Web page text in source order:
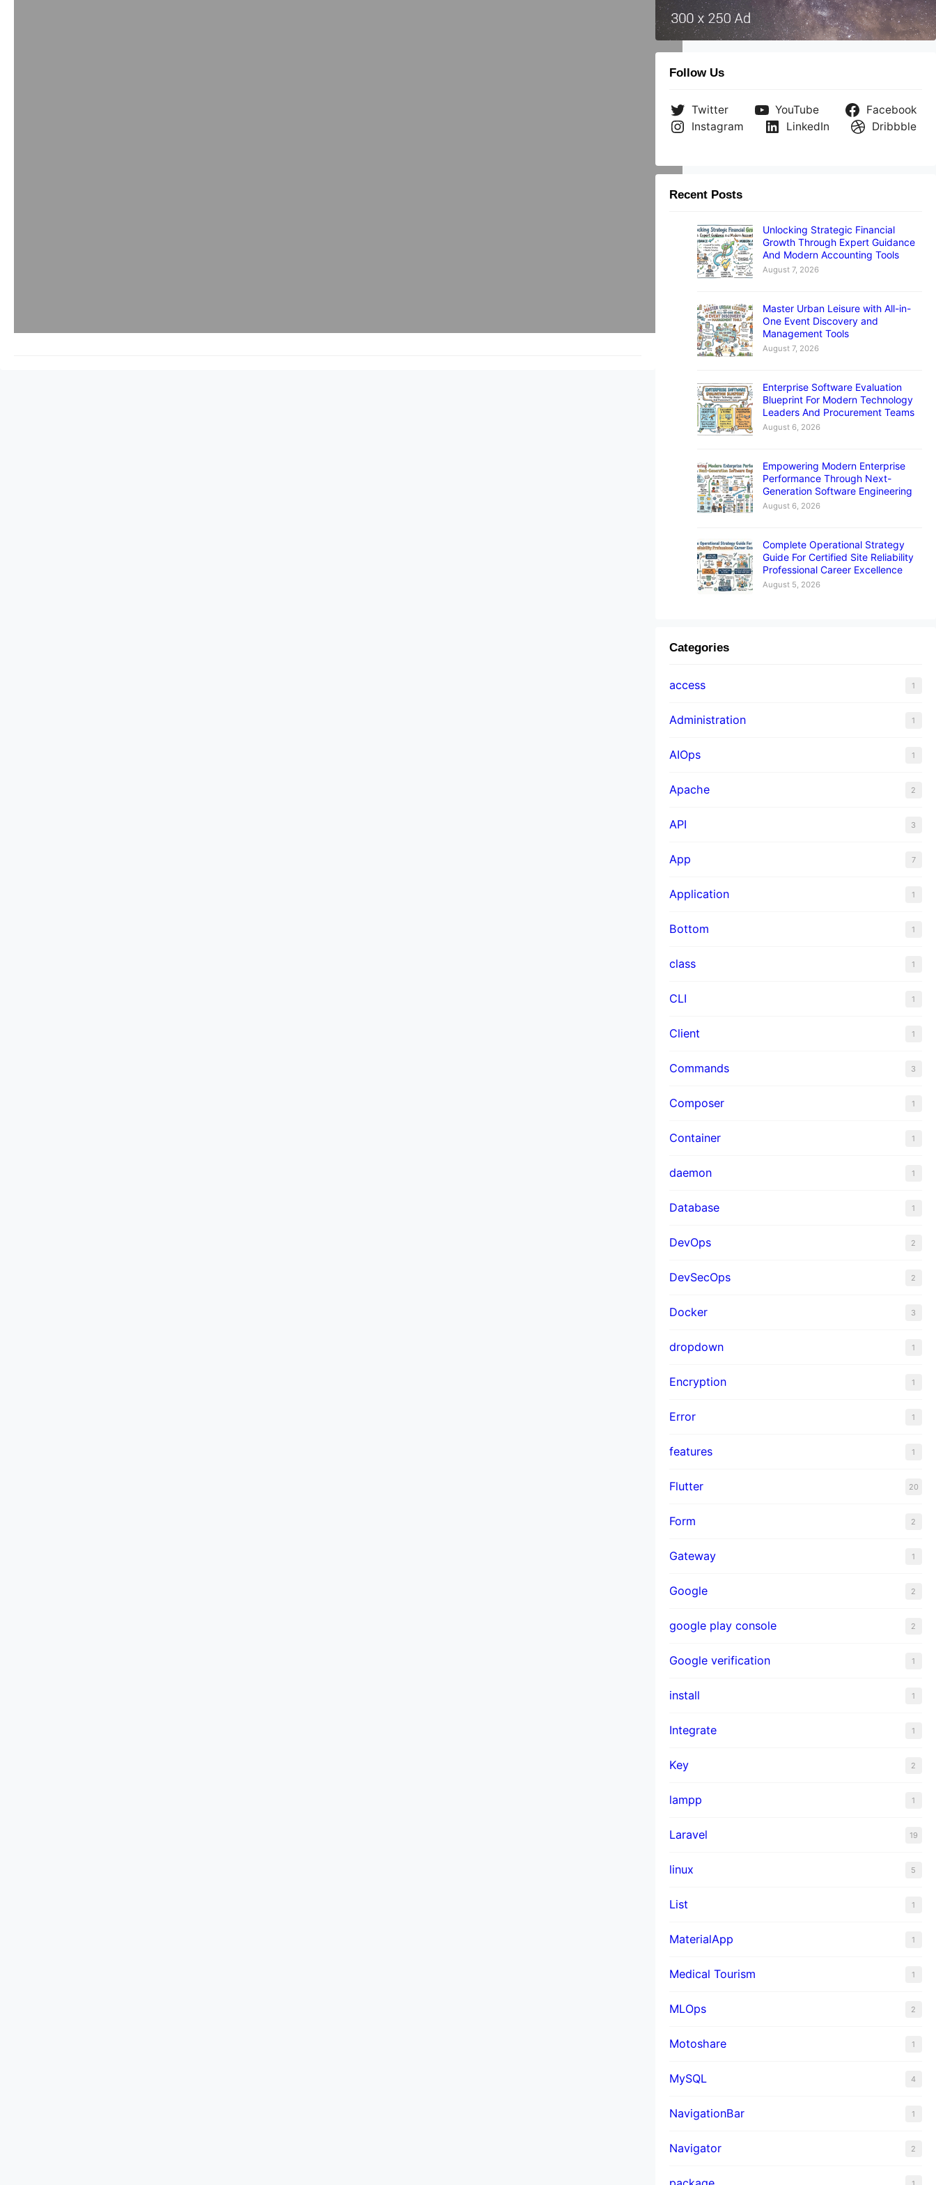
Follow Us
Twitter YouTube
Facebook
Instagram
LinkedIn Dribbble
Recent Posts
Unlocking Strategic Financial
Growth Through Expert Guidance
And Modern Accounting Tools
August 7, 2026
Master Urban Leisure with All-in-
One Event Discovery and
Management Tools
August 7, 2026
Enterprise Software Evaluation
Blueprint For Modern Technology
Leaders And Procurement Teams
August 6, 2026
Empowering Modern Enterprise
Performance Through Next-
Generation Software Engineering
August 6, 2026
Complete Operational Strategy
Guide For Certified Site Reliability
Professional Career Excellence
August 5, 2026
Categories
access 1
Administration 1
AIOps 1
Apache 2
API 3
App 7
Application 1
Bottom 1
class 1
CLI 1
Client 1
Commands 3
Composer 1
Container 1
daemon 1
Database 1
DevOps 2
DevSecOps 2
Docker 3
dropdown 1
Encryption 1
Error 1
features 1
Flutter 20
Form 2
Gateway 1
Google 2
google play console 2
Google verification 1
install 1
Integrate 1
Key 2
lampp 1
Laravel 19
linux 5
List 1
MaterialApp 1
Medical Tourism 1
MLOps 2
Motoshare 1
MySQL 4
NavigationBar 1
Navigator 2